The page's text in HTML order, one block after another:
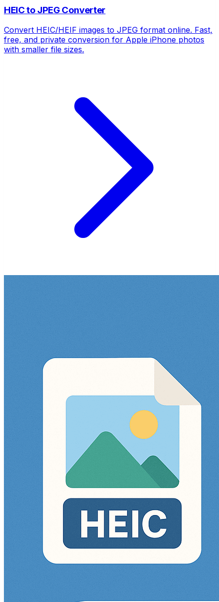
HEIC to JPEG Converter
Convert HEIC/HEIF images to JPEG format online. Fast,
free, and private conversion for Apple iPhone photos
with smaller file sizes.